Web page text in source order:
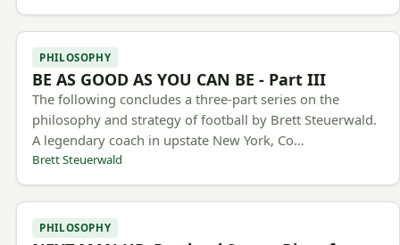
PHILOSOPHY
BE AS GOOD AS YOU CAN BE - Part III
The following concludes a three-part series on the
philosophy and strategy of football by Brett Steuerwald.
A legendary coach in upstate New York, Co…
Brett Steuerwald
PHILOSOPHY